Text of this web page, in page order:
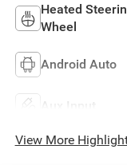
Heated
Wheel
Android Auto
Aux Input
View More